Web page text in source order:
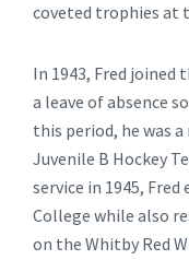
coveted trophies at
In 1943, Fred joined
a leave of absence
this period, he was
Juvenile B Hockey
service in 1945,
College while also
on the Whitby Red